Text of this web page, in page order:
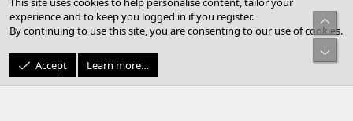
Community platform by XenForo® © 2010-2026 XenForo Ltd.
© Sterling Sky Inc. All rights reserved.
experience and to keep you logged in if you register.
By continuing to use this site, you are consenting to our use of cookies.
Accept Learn more…